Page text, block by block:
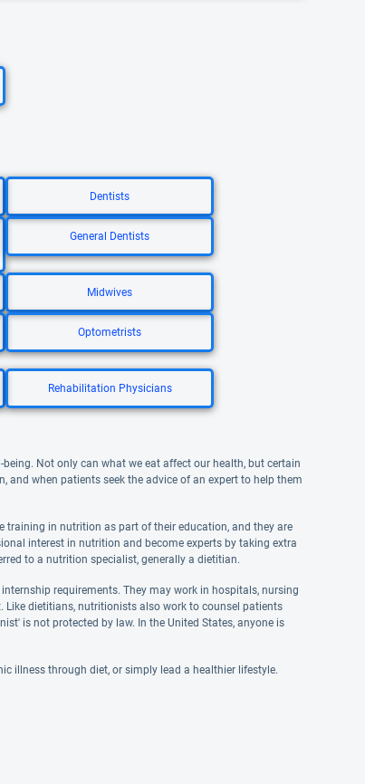
Dentists
General Dentists
Midwives
Optometrists
Rehabilitation Physicians
Not only can what we eat affect our health, but certain
when patients seek the advice of an expert to help them
training in nutrition as part of their education, and they are
interest in nutrition and become experts by taking extra
to a nutrition specialist, generally a dietitian.
requirements. They may work in hospitals, nursing
dietitians, nutritionists also work to counsel patients
is not protected by law. In the United States, anyone is
illness through diet, or simply lead a healthier lifestyle.